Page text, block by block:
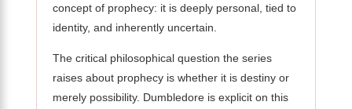
concept of prophecy: it is deeply personal, tied to
identity, and inherently uncertain.
The critical philosophical question the series
raises about prophecy is whether it is destiny or
merely possibility. Dumbledore is explicit on this